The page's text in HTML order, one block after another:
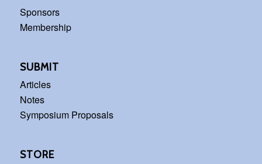
Sponsors
Membership
SUBMIT
Articles
Notes
Symposium Proposals
STORE